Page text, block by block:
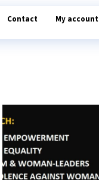
Contact My account